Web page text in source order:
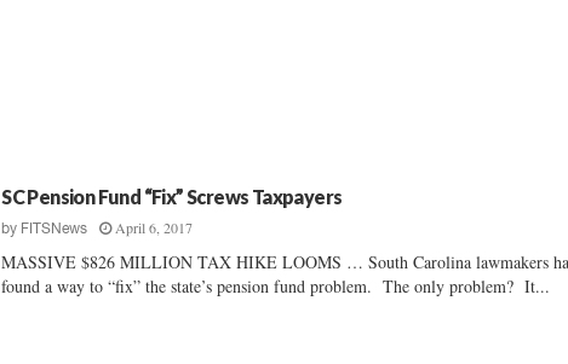
SC Pension Fund “Fix” Screws Taxpayers
by FITSNews April 6, 2017
MASSIVE $826 MILLION TAX HIKE LOOMS … South Carolina lawmakers
found a way to “fix” the state’s pension fund problem. The only problem? It...